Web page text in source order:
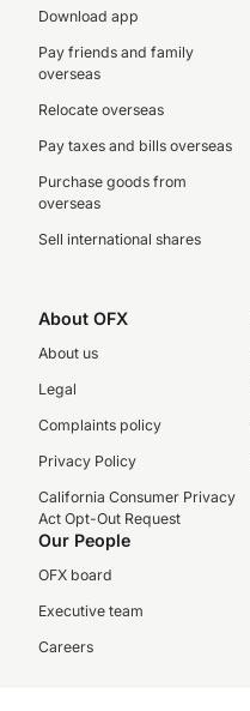
Download app
Pay friends and family
overseas
Relocate overseas
Pay taxes and bills overseas
Purchase goods from
overseas
Sell international shares
About OFX
About us
Legal
Complaints policy
Privacy Policy
California Consumer Privacy
Act Opt-Out Request
Our People
OFX board
Executive team
Careers